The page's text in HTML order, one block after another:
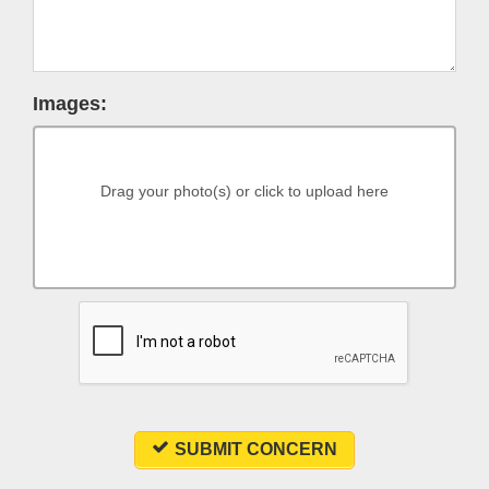
Images:
Drag your photo(s) or click to upload here
SUBMIT CONCERN